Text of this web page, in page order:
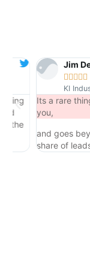
Jim

KI
Its a rare thing in
you,
and goes
share of leads.